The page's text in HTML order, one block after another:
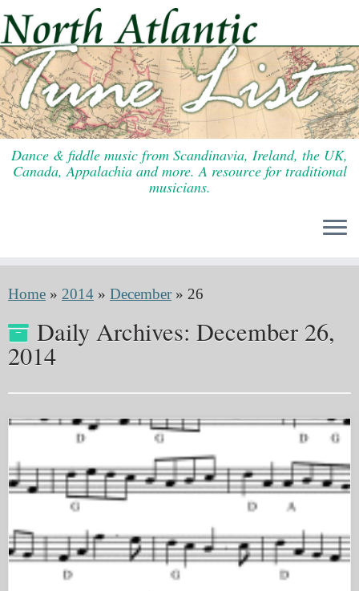
to
content
Dance & fiddle music from Scandinavia, Ireland, the UK,
Canada, Appalachia and more. A resource for traditional
musicians.
Home » 2014 » December » 26
Daily Archives: December 26,
2014